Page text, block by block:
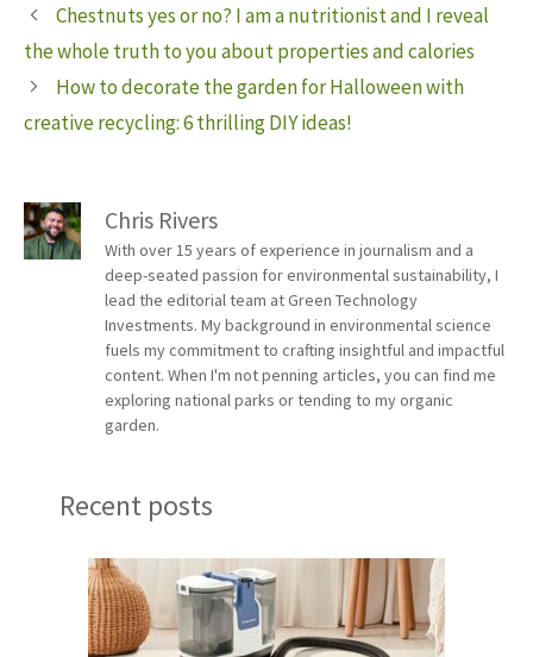
Chestnuts yes or no? I am a nutritionist and I reveal
the whole truth to you about properties and calories
How to decorate the garden for Halloween with
creative recycling: 6 thrilling DIY ideas!
Chris Rivers
With over 15 years of experience in journalism and a
deep-seated passion for environmental sustainability, I
lead the editorial team at Green Technology
Investments. My background in environmental science
fuels my commitment to crafting insightful and impactful
content. When I'm not penning articles, you can find me
exploring national parks or tending to my organic
garden.
Recent posts